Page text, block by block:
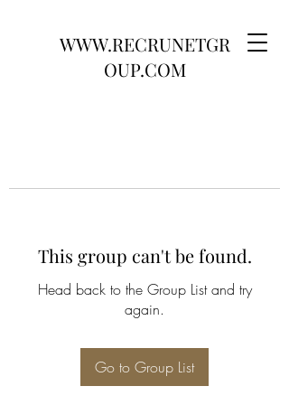
WWW.RECRUNETGR
OUP.COM
This group can't be found.
Head back to the Group List and try
again.
Go to Group List